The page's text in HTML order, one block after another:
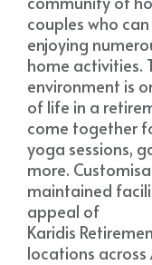
couples who
enjoying
home activities.
environment is
of life in a
come together
yoga sessions,
more.
maintained
appeal of
Karidis
locations across